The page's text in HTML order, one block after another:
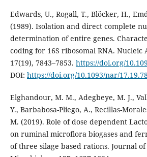
Edwards, U., Rogall, T., Blöcker, H.,
(1989). Isolation and direct complete
determination of entire genes.
coding for 16S ribosomal RNA. Nucleic
17(19), 7843–7853. https://doi.org/
DOI: https://doi.org/10.1093/nar/
Elghandour, M. M., Adegbeye, M. J.,
Y., Barbabosa-Pliego, A., Recillas-
M. (2019). Role of dose dependent
on ruminal microflora biogases and
of three silage based rations. Journal